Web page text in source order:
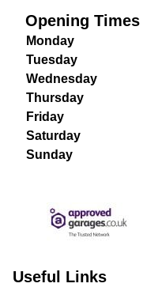
Opening Times
Monday
Tuesday
Wednesday
Thursday
Friday
Saturday
Sunday
Useful Links